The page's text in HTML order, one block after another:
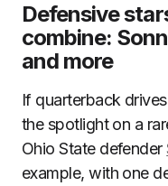
Defensive
combine:
and more
If quarterback
the spotlight on a
Ohio State defender
example, with one